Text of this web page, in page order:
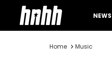
NEWS
Home Music